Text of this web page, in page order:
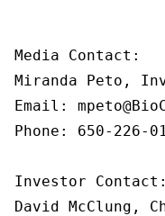
Media Contact:
Miranda Peto,
Email:
Phone: 650-226-
Investor Contact:
David McClung,